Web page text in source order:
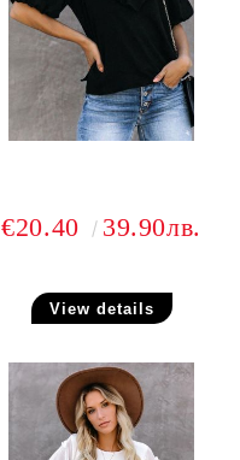
€20.40 39.90лв.
View details